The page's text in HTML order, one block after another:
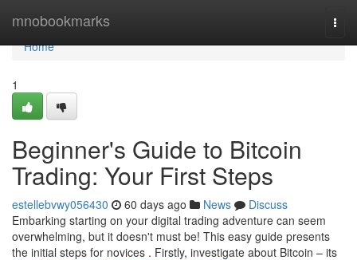
mnobookmarks
Home
Home
1
Beginner's Guide to Bitcoin
Trading: Your First Steps
estellebvwy056430 60 days ago News
Discuss
Embarking starting on your digital trading adventure can seem
overwhelming, but it doesn't must be! This easy guide presents
the initial steps for novices . Firstly, investigate about Bitcoin – its